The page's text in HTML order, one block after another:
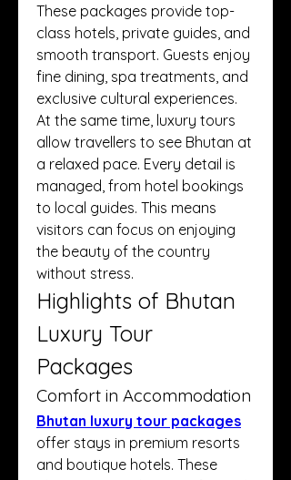
These packages provide top-
class hotels, private guides, and
smooth transport. Guests enjoy
fine dining, spa treatments, and
exclusive cultural experiences.
At the same time, luxury tours
allow travellers to see Bhutan at
a relaxed pace. Every detail is
managed, from hotel bookings
to local guides. This means
visitors can focus on enjoying
the beauty of the country
without stress.
Highlights of Bhutan
Luxury Tour
Packages
Comfort in Accommodation
Bhutan luxury tour packages
offer stays in premium resorts
and boutique hotels. These